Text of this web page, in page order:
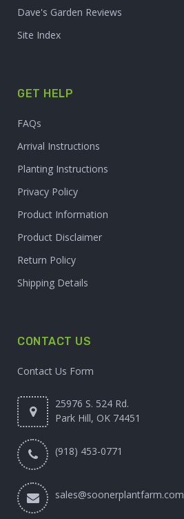
Dave's Garden Reviews
Site Index
GET HELP
FAQs
Arrival Instructions
Planting Instructions
Privacy Policy
Product Information
Product Disclaimer
Return Policy
Shipping Details
CONTACT US
Contact Us Form
25976 S. 524 Rd.
Park Hill, OK 74451
(918) 453-0771
sales@soonerplantfarm.com